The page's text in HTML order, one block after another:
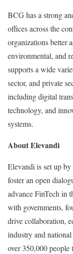
BCG has a strong
offices across the
organizations better
environmental, and
supports a wide
sector, and private
including digital
technology, and
systems.
About Elevandi
Elevandi is set up
foster an open
advance FinTech in
with governments,
drive collaboration,
industry and
over 350,000